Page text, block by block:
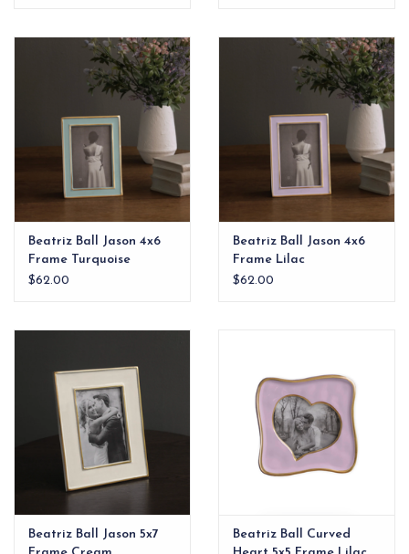
Beatriz Ball Jason 4x6
Frame Turquoise
$62.00
Beatriz Ball Jason 4x6
Frame Lilac
$62.00
Beatriz Ball Jason 5x7
Beatriz Ball Curved